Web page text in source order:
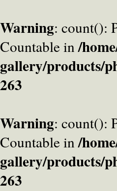
Warning: count():
Countable in/
gallery/products/
263
Warning: count():
Countable in/
gallery/products/
263